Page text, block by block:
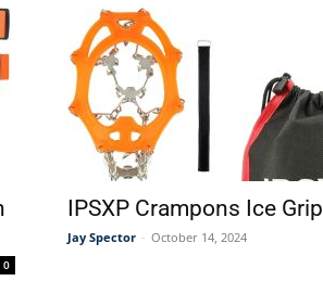
0
IPSXP Crampons Ice
Jay Spector - October 14, 2024